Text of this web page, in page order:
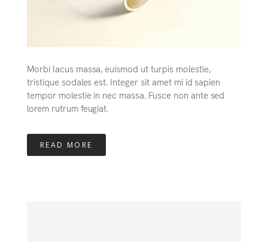
Morbi lacus massa, euismod ut turpis molestie,
tristique sodales est. Integer sit amet mi id sapien
tempor molestie in nec massa. Fusce non ante sed
lorem rutrum feugiat.
READ MORE